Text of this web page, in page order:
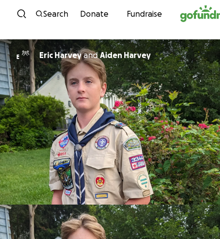
Skip to content
Search Donate Fundraise
E Eric HarveyandAiden Harvey